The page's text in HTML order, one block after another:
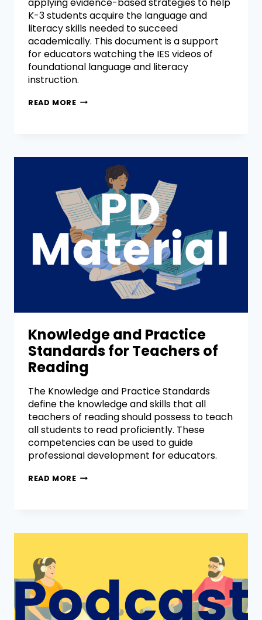
K-3 students acquire the language and
literacy skills needed to succeed
academically. This document is a support
for educators watching the IES videos of
foundational language and literacy
instruction.
READ MORE
Knowledge and Practice
Standards for Teachers of
Reading
The Knowledge and Practice Standards
define the knowledge and skills that all
teachers of reading should possess to teach
all students to read proficiently. These
competencies can be used to guide
professional development for educators.
READ MORE